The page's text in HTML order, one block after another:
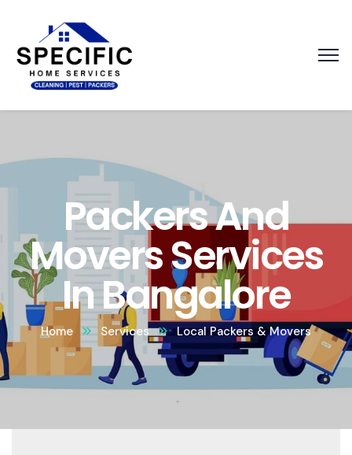
Packers And
Movers Services
In Bangalore
Home Services Local Packers & Movers